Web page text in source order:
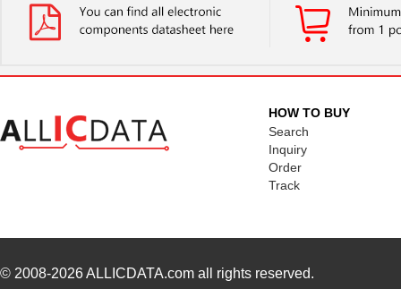
HOW TO BUY
Search
Inquiry
Order
Track
© 2008-2026ALLICDATA.com all rights reserved.